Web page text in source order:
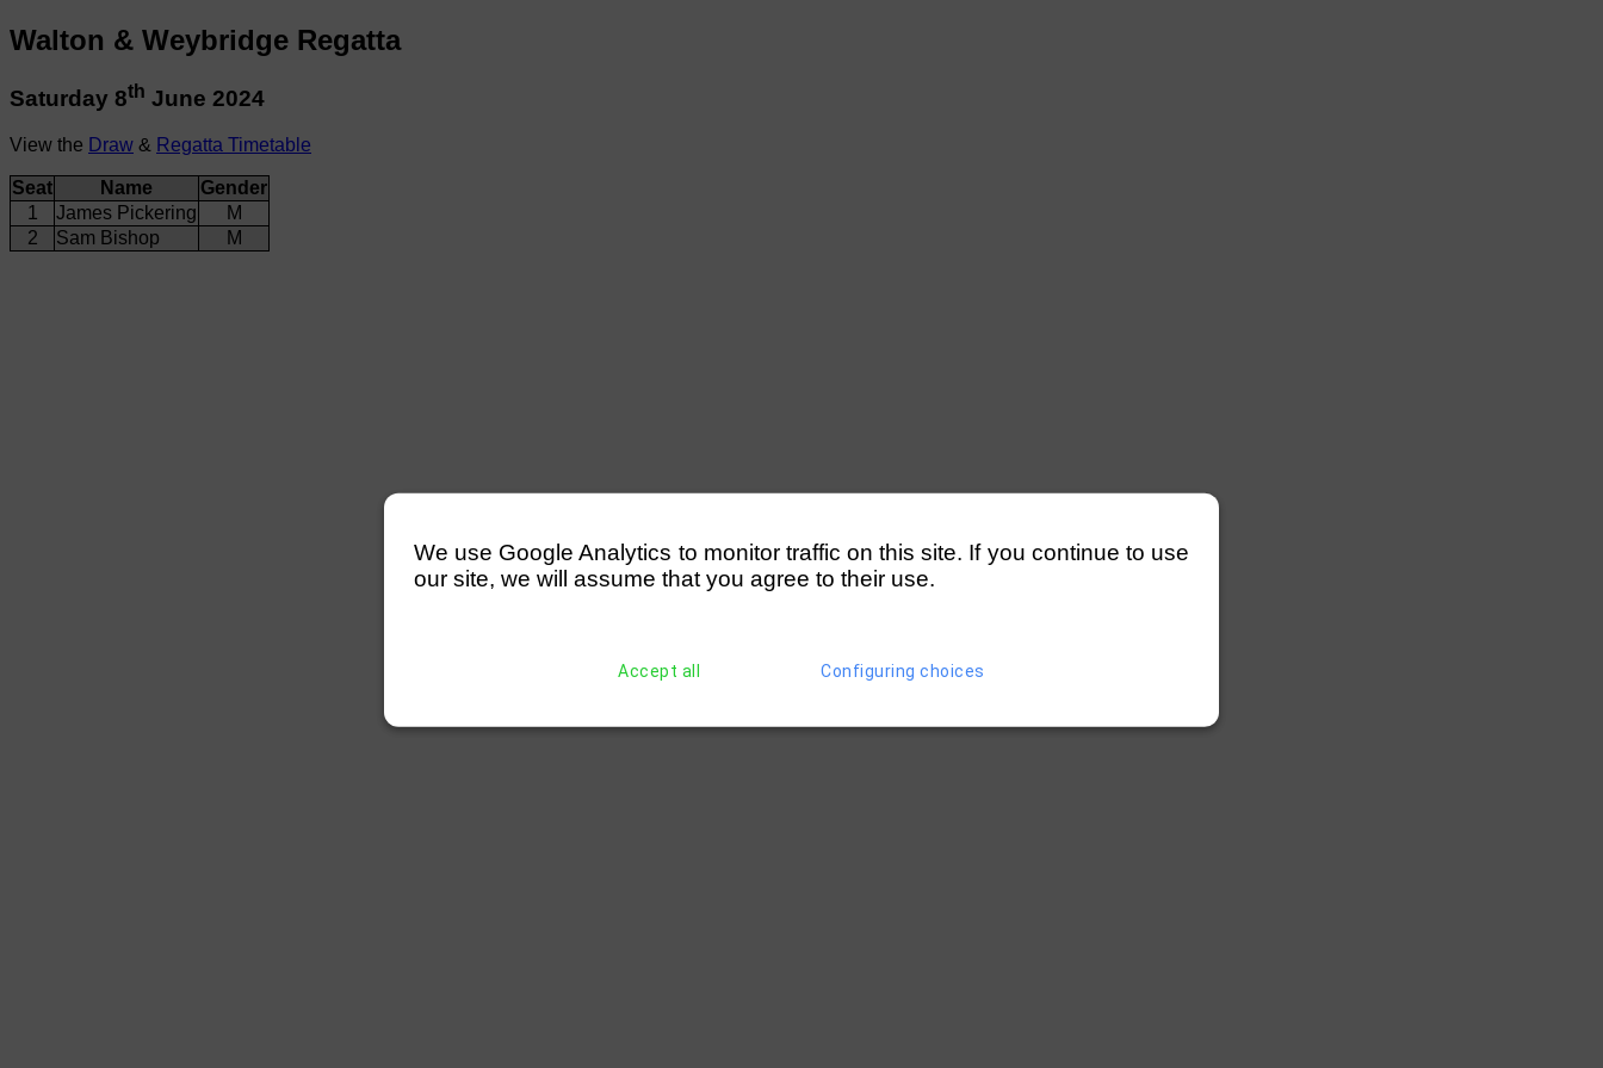
Walton & Weybridge Regatta
Saturday 8th June 2024
View the Draw & Regatta Timetable
Seat Name
Gender
1
James Pickering
M
2
Sam Bishop M
We use Google Analytics to monitor traffic on this site. If you continue to use
our site, we will assume that you agree to their use.
Accept all Configuring choices